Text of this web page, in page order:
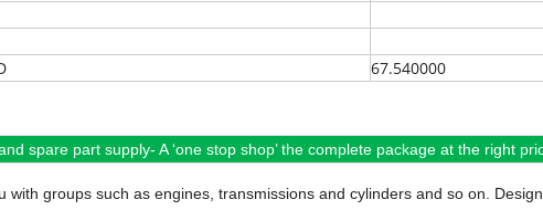
67.540000
spare part supply- A ‘one stop shop’ the complete package at the right
with groups such as engines, transmissions and cylinders and so on.